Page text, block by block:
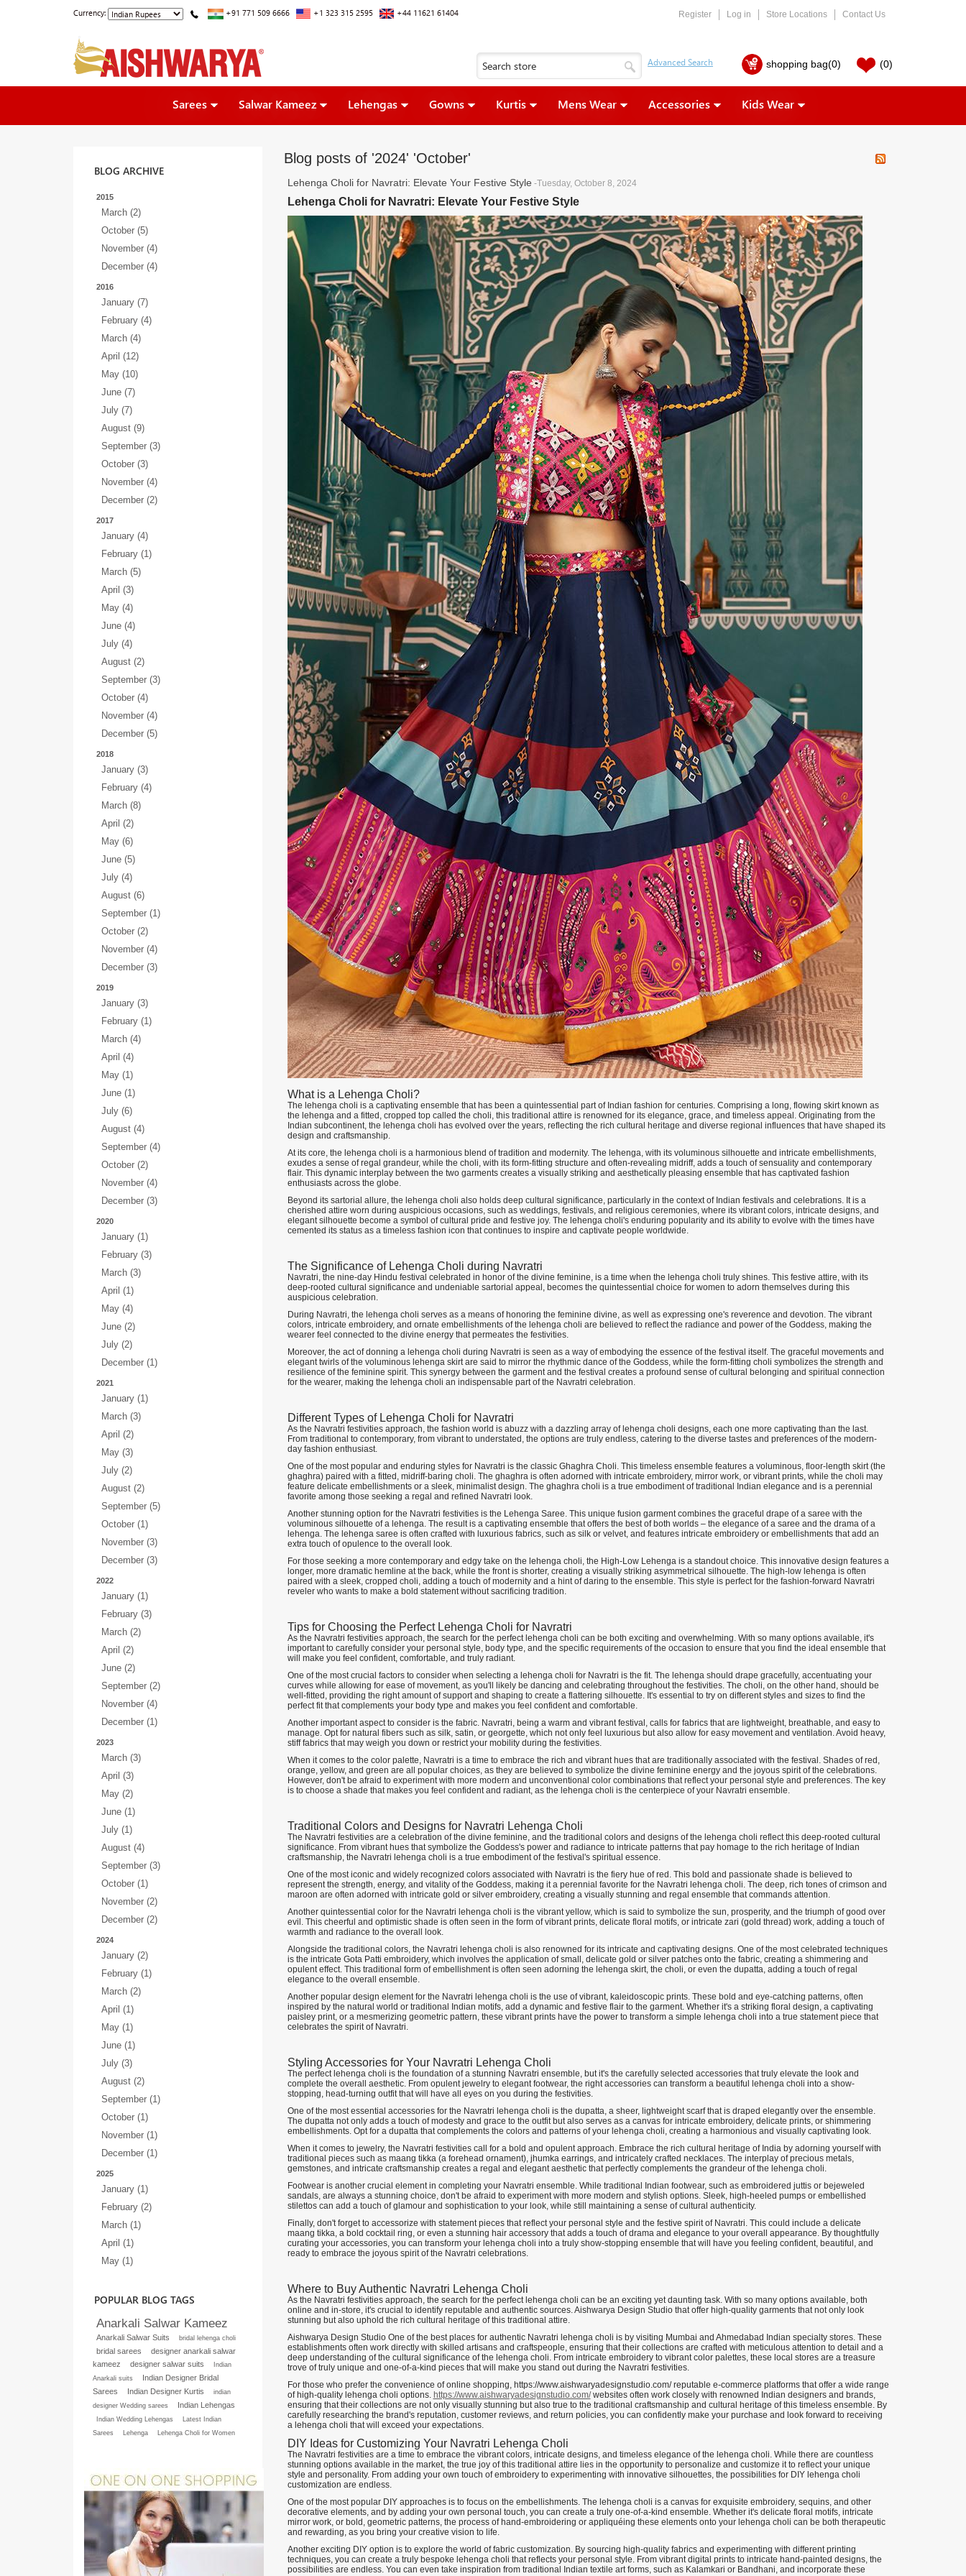
Currency: +91 771 509 6666 +1 323 315 2595 +44 11621 61404 Register Log in Store Locations Contact Us
shopping bag(0) (0)
Sarees Salwar Kameez Lehengas Gowns Kurtis Mens Wear Accessories Kids Wear
BLOG ARCHIVE
2015
March (2)
October (5)
November (4)
December (4)
2016
January (7)
February (4)
March (4)
April (12)
May (10)
June (7)
July (7)
August (9)
September (3)
October (3)
November (4)
December (2)
2017
January (4)
February (1)
March (5)
April (3)
May (4)
June (4)
July (4)
August (2)
September (3)
October (4)
November (4)
December (5)
2018
January (3)
February (4)
March (8)
April (2)
May (6)
June (5)
July (4)
August (6)
September (1)
October (2)
November (4)
December (3)
2019
January (3)
February (1)
March (4)
April (4)
May (1)
June (1)
July (6)
August (4)
September (4)
October (2)
November (4)
December (3)
2020
January (1)
February (3)
March (3)
April (1)
May (4)
June (2)
July (2)
December (1)
2021
January (1)
March (3)
April (2)
May (3)
July (2)
August (2)
September (5)
October (1)
November (3)
December (3)
2022
January (1)
February (3)
March (2)
April (2)
June (2)
September (2)
November (4)
December (1)
2023
March (3)
April (3)
May (2)
June (1)
July (1)
August (4)
September (3)
October (1)
November (2)
December (2)
2024
January (2)
February (1)
March (2)
April (1)
May (1)
June (1)
July (3)
August (2)
September (1)
October (1)
November (1)
December (1)
2025
January (1)
February (2)
March (1)
April (1)
May (1)
POPULAR BLOG TAGS
Anarkali Salwar Kameez
Anarkali Salwar Suits bridal lehenga choli
bridal sarees
designer anarkali salwar
kameez
designer salwar suits
Indian
Anarkali suits
Indian Designer Bridal
Sarees
Indian Designer Kurtis
indian
designer Wedding sarees
Indian Lehengas
Indian Wedding Lehengas
Latest Indian
Sarees
Lehenga Lehenga Choli for Women
Blog posts of '2024' 'October'
Lehenga Choli for Navratri: Elevate Your Festive Style -Tuesday, October 8, 2024
Lehenga Choli for Navratri: Elevate Your Festive Style
What is a Lehenga Choli?
The lehenga choli is a captivating ensemble that has been a quintessential part of Indian fashion for centuries. Comprising a long, flowing skirt known as
the lehenga and a fitted, cropped top called the choli, this traditional attire is renowned for its elegance, grace, and timeless appeal. Originating from the
Indian subcontinent, the lehenga choli has evolved over the years, reflecting the rich cultural heritage and diverse regional influences that have shaped its
design and craftsmanship.
At its core, the lehenga choli is a harmonious blend of tradition and modernity. The lehenga, with its voluminous silhouette and intricate embellishments,
exudes a sense of regal grandeur, while the choli, with its form-fitting structure and often-revealing midriff, adds a touch of sensuality and contemporary
flair. This dynamic interplay between the two garments creates a visually striking and aesthetically pleasing ensemble that has captivated fashion
enthusiasts across the globe.
Beyond its sartorial allure, the lehenga choli also holds deep cultural significance, particularly in the context of Indian festivals and celebrations. It is a
cherished attire worn during auspicious occasions, such as weddings, festivals, and religious ceremonies, where its vibrant colors, intricate designs, and
elegant silhouette become a symbol of cultural pride and festive joy. The lehenga choli's enduring popularity and its ability to evolve with the times have
cemented its status as a timeless fashion icon that continues to inspire and captivate people worldwide.
The Significance of Lehenga Choli during Navratri
Navratri, the nine-day Hindu festival celebrated in honor of the divine feminine, is a time when the lehenga choli truly shines. This festive attire, with its
deep-rooted cultural significance and undeniable sartorial appeal, becomes the quintessential choice for women to adorn themselves during this
auspicious celebration.
During Navratri, the lehenga choli serves as a means of honoring the feminine divine, as well as expressing one's reverence and devotion. The vibrant
colors, intricate embroidery, and ornate embellishments of the lehenga choli are believed to reflect the radiance and power of the Goddess, making the
wearer feel connected to the divine energy that permeates the festivities.
Moreover, the act of donning a lehenga choli during Navratri is seen as a way of embodying the essence of the festival itself. The graceful movements and
elegant twirls of the voluminous lehenga skirt are said to mirror the rhythmic dance of the Goddess, while the form-fitting choli symbolizes the strength and
resilience of the feminine spirit. This synergy between the garment and the festival creates a profound sense of cultural belonging and spiritual connection
for the wearer, making the lehenga choli an indispensable part of the Navratri celebration.
Different Types of Lehenga Choli for Navratri
As the Navratri festivities approach, the fashion world is abuzz with a dazzling array of lehenga choli designs, each one more captivating than the last.
From traditional to contemporary, from vibrant to understated, the options are truly endless, catering to the diverse tastes and preferences of the modern-
day fashion enthusiast.
One of the most popular and enduring styles for Navratri is the classic Ghaghra Choli. This timeless ensemble features a voluminous, floor-length skirt (the
ghaghra) paired with a fitted, midriff-baring choli. The ghaghra is often adorned with intricate embroidery, mirror work, or vibrant prints, while the choli may
feature delicate embellishments or a sleek, minimalist design. The ghaghra choli is a true embodiment of traditional Indian elegance and is a perennial
favorite among those seeking a regal and refined Navratri look.
Another stunning option for the Navratri festivities is the Lehenga Saree. This unique fusion garment combines the graceful drape of a saree with the
voluminous silhouette of a lehenga. The result is a captivating ensemble that offers the best of both worlds – the elegance of a saree and the drama of a
lehenga. The lehenga saree is often crafted with luxurious fabrics, such as silk or velvet, and features intricate embroidery or embellishments that add an
extra touch of opulence to the overall look.
For those seeking a more contemporary and edgy take on the lehenga choli, the High-Low Lehenga is a standout choice. This innovative design features a
longer, more dramatic hemline at the back, while the front is shorter, creating a visually striking asymmetrical silhouette. The high-low lehenga is often
paired with a sleek, cropped choli, adding a touch of modernity and a hint of daring to the ensemble. This style is perfect for the fashion-forward Navratri
reveler who wants to make a bold statement without sacrificing tradition.
Tips for Choosing the Perfect Lehenga Choli for Navratri
As the Navratri festivities approach, the search for the perfect lehenga choli can be both exciting and overwhelming. With so many options available, it's
important to carefully consider your personal style, body type, and the specific requirements of the occasion to ensure that you find the ideal ensemble that
will make you feel confident, comfortable, and truly radiant.
One of the most crucial factors to consider when selecting a lehenga choli for Navratri is the fit. The lehenga should drape gracefully, accentuating your
curves while allowing for ease of movement, as you'll likely be dancing and celebrating throughout the festivities. The choli, on the other hand, should be
well-fitted, providing the right amount of support and shaping to create a flattering silhouette. It's essential to try on different styles and sizes to find the
perfect fit that complements your body type and makes you feel confident and comfortable.
Another important aspect to consider is the fabric. Navratri, being a warm and vibrant festival, calls for fabrics that are lightweight, breathable, and easy to
manage. Opt for natural fibers such as silk, satin, or georgette, which not only feel luxurious but also allow for easy movement and ventilation. Avoid heavy,
stiff fabrics that may weigh you down or restrict your mobility during the festivities.
When it comes to the color palette, Navratri is a time to embrace the rich and vibrant hues that are traditionally associated with the festival. Shades of red,
orange, yellow, and green are all popular choices, as they are believed to symbolize the divine feminine energy and the joyous spirit of the celebrations.
However, don't be afraid to experiment with more modern and unconventional color combinations that reflect your personal style and preferences. The key
is to choose a shade that makes you feel confident and radiant, as the lehenga choli is the centerpiece of your Navratri ensemble.
Traditional Colors and Designs for Navratri Lehenga Choli
The Navratri festivities are a celebration of the divine feminine, and the traditional colors and designs of the lehenga choli reflect this deep-rooted cultural
significance. From vibrant hues that symbolize the Goddess's power and radiance to intricate patterns that pay homage to the rich heritage of Indian
craftsmanship, the Navratri lehenga choli is a true embodiment of the festival's spiritual essence.
One of the most iconic and widely recognized colors associated with Navratri is the fiery hue of red. This bold and passionate shade is believed to
represent the strength, energy, and vitality of the Goddess, making it a perennial favorite for the Navratri lehenga choli. The deep, rich tones of crimson and
maroon are often adorned with intricate gold or silver embroidery, creating a visually stunning and regal ensemble that commands attention.
Another quintessential color for the Navratri lehenga choli is the vibrant yellow, which is said to symbolize the sun, prosperity, and the triumph of good over
evil. This cheerful and optimistic shade is often seen in the form of vibrant prints, delicate floral motifs, or intricate zari (gold thread) work, adding a touch of
warmth and radiance to the overall look.
Alongside the traditional colors, the Navratri lehenga choli is also renowned for its intricate and captivating designs. One of the most celebrated techniques
is the intricate Gota Patti embroidery, which involves the application of small, delicate gold or silver patches onto the fabric, creating a shimmering and
opulent effect. This traditional form of embellishment is often seen adorning the lehenga skirt, the choli, or even the dupatta, adding a touch of regal
elegance to the overall ensemble.
Another popular design element for the Navratri lehenga choli is the use of vibrant, kaleidoscopic prints. These bold and eye-catching patterns, often
inspired by the natural world or traditional Indian motifs, add a dynamic and festive flair to the garment. Whether it's a striking floral design, a captivating
paisley print, or a mesmerizing geometric pattern, these vibrant prints have the power to transform a simple lehenga choli into a true statement piece that
celebrates the spirit of Navratri.
Styling Accessories for Your Navratri Lehenga Choli
The perfect lehenga choli is the foundation of a stunning Navratri ensemble, but it's the carefully selected accessories that truly elevate the look and
complete the overall aesthetic. From opulent jewelry to elegant footwear, the right accessories can transform a beautiful lehenga choli into a show-
stopping, head-turning outfit that will have all eyes on you during the festivities.
One of the most essential accessories for the Navratri lehenga choli is the dupatta, a sheer, lightweight scarf that is draped elegantly over the ensemble.
The dupatta not only adds a touch of modesty and grace to the outfit but also serves as a canvas for intricate embroidery, delicate prints, or shimmering
embellishments. Opt for a dupatta that complements the colors and patterns of your lehenga choli, creating a harmonious and visually captivating look.
When it comes to jewelry, the Navratri festivities call for a bold and opulent approach. Embrace the rich cultural heritage of India by adorning yourself with
traditional pieces such as maang tikka (a forehead ornament), jhumka earrings, and intricately crafted necklaces. The interplay of precious metals,
gemstones, and intricate craftsmanship creates a regal and elegant aesthetic that perfectly complements the grandeur of the lehenga choli.
Footwear is another crucial element in completing your Navratri ensemble. While traditional Indian footwear, such as embroidered juttis or bejeweled
sandals, are always a stunning choice, don't be afraid to experiment with more modern and stylish options. Sleek, high-heeled pumps or embellished
stilettos can add a touch of glamour and sophistication to your look, while still maintaining a sense of cultural authenticity.
Finally, don't forget to accessorize with statement pieces that reflect your personal style and the festive spirit of Navratri. This could include a delicate
maang tikka, a bold cocktail ring, or even a stunning hair accessory that adds a touch of drama and elegance to your overall appearance. By thoughtfully
curating your accessories, you can transform your lehenga choli into a truly show-stopping ensemble that will have you feeling confident, beautiful, and
ready to embrace the joyous spirit of the Navratri celebrations.
Where to Buy Authentic Navratri Lehenga Choli
As the Navratri festivities approach, the search for the perfect lehenga choli can be an exciting yet daunting task. With so many options available, both
online and in-store, it's crucial to identify reputable and authentic sources. Aishwarya Design Studio that offer high-quality garments that not only look
stunning but also uphold the rich cultural heritage of this traditional attire.
Aishwarya Design Studio One of the best places for authentic Navratri lehenga choli is by visiting Mumbai and Ahmedabad Indian specialty stores. These
establishments often work directly with skilled artisans and craftspeople, ensuring that their collections are crafted with meticulous attention to detail and a
deep understanding of the cultural significance of the lehenga choli. From intricate embroidery to vibrant color palettes, these local stores are a treasure
trove of truly unique and one-of-a-kind pieces that will make you stand out during the Navratri festivities.
For those who prefer the convenience of online shopping, https://www.aishwaryadesignstudio.com/ reputable e-commerce platforms that offer a wide range
of high-quality lehenga choli options. https://www.aishwaryadesignstudio.com/websites often work closely with renowned Indian designers and brands,
ensuring that their collections are not only visually stunning but also true to the traditional craftsmanship and cultural heritage of this timeless ensemble. By
carefully researching the brand's reputation, customer reviews, and return policies, you can confidently make your purchase and look forward to receiving
a lehenga choli that will exceed your expectations.
DIY Ideas for Customizing Your Navratri Lehenga Choli
The Navratri festivities are a time to embrace the vibrant colors, intricate designs, and timeless elegance of the lehenga choli. While there are countless
stunning options available in the market, the true joy of this traditional attire lies in the opportunity to personalize and customize it to reflect your unique
style and personality. From adding your own touch of embroidery to experimenting with innovative silhouettes, the possibilities for DIY lehenga choli
customization are endless.
One of the most popular DIY approaches is to focus on the embellishments. The lehenga choli is a canvas for exquisite embroidery, sequins, and other
decorative elements, and by adding your own personal touch, you can create a truly one-of-a-kind ensemble. Whether it's delicate floral motifs, intricate
mirror work, or bold, geometric patterns, the process of hand-embroidering or appliquéing these elements onto your lehenga choli can be both therapeutic
and rewarding, as you bring your creative vision to life.
Another exciting DIY option is to explore the world of fabric customization. By sourcing high-quality fabrics and experimenting with different printing
techniques, you can create a truly bespoke lehenga choli that reflects your personal style. From vibrant digital prints to intricate hand-painted designs, the
possibilities are endless. You can even take inspiration from traditional Indian textile art forms, such as Kalamkari or Bandhani, and incorporate these